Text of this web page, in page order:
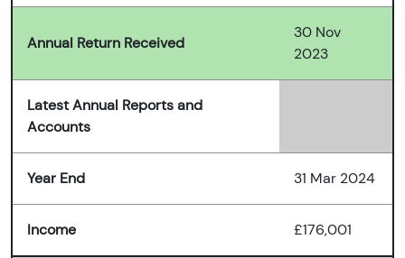
Annual Return Received
30 Nov
2023
Latest Annual Reports and
Accounts
Year End 31 Mar 2024
Income £176,001